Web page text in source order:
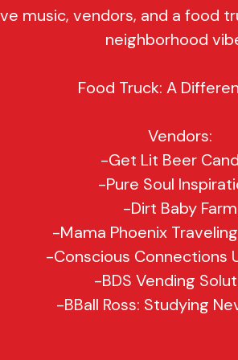
music, vendors, and a food
neighborhood
Food Truck: A
Vendors:
-Get Lit Beer
-Pure Soul
-Dirt Baby Farm
-Mama Phoenix
-Conscious Connections
-BDS Vending
-BBall Ross: Studying